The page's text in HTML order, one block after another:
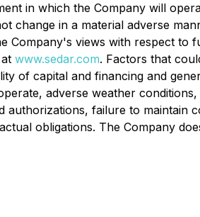
in which the Company will
change in a material adverse
views with respect to
www.sedar.com. Factors that
of capital and financing and
adverse weather
failure to maintain
obligations. The Company